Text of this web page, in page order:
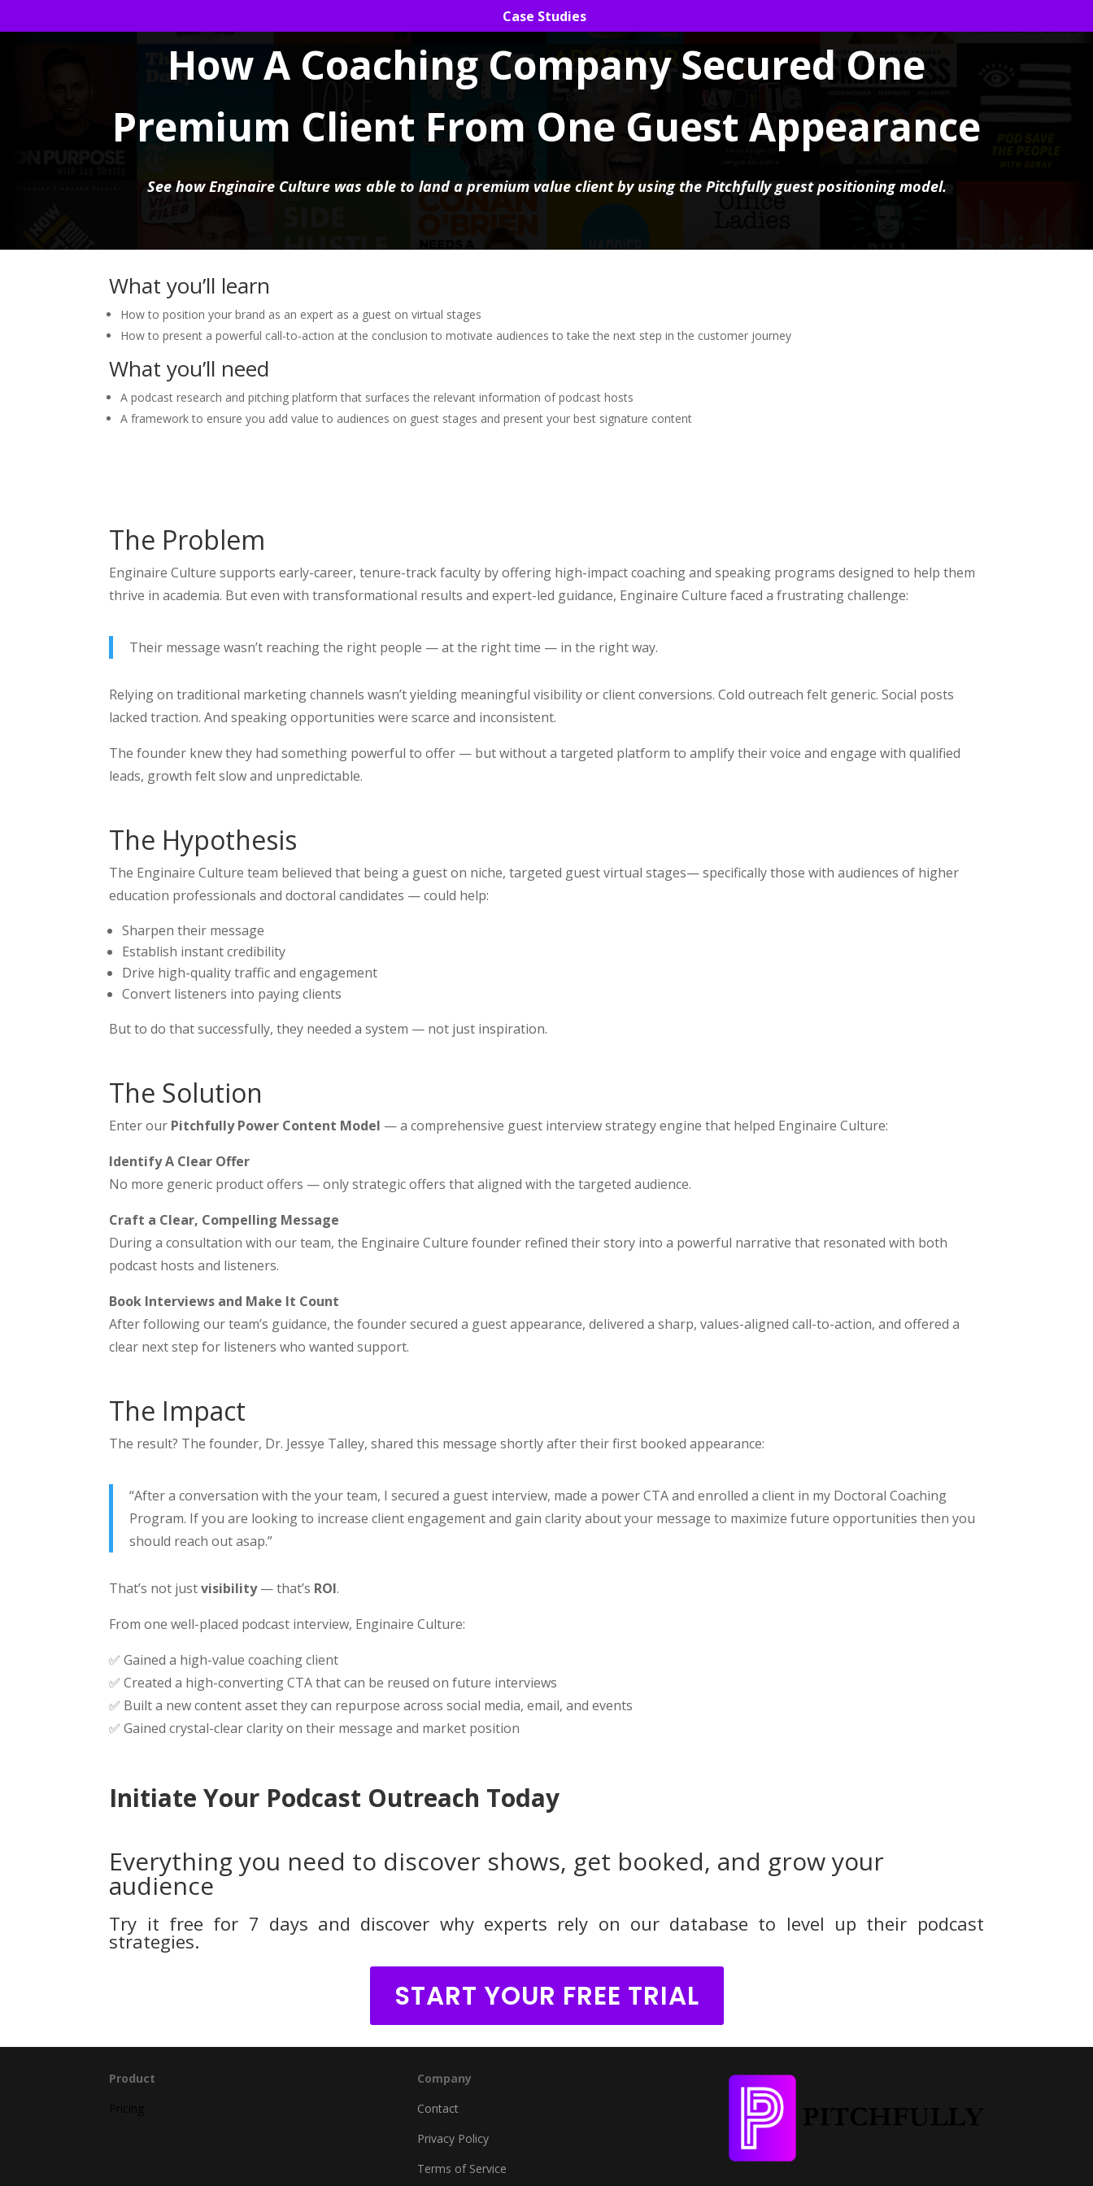
Case Studies
How A Coaching Company Secured One
Premium Client From One Guest Appearance
See how Enginaire Culture was able to land a premium value client by using the Pitchfully guest positioning model.
What you’ll learn
How to position your brand as an expert as a guest on virtual stages
How to present a powerful call-to-action at the conclusion to motivate audiences to take the next step in the customer journey
What you’ll need
A podcast research and pitching platform that surfaces the relevant information of podcast hosts
A framework to ensure you add value to audiences on guest stages and present your best signature content
The Problem
Enginaire Culture supports early-career, tenure-track faculty by offering high-impact coaching and speaking programs designed to help them
thrive in academia. But even with transformational results and expert-led guidance, Enginaire Culture faced a frustrating challenge:
Their message wasn’t reaching the right people — at the right time — in the right way.
Relying on traditional marketing channels wasn’t yielding meaningful visibility or client conversions. Cold outreach felt generic. Social posts
lacked traction. And speaking opportunities were scarce and inconsistent.
The founder knew they had something powerful to offer — but without a targeted platform to amplify their voice and engage with qualified
leads, growth felt slow and unpredictable.
The Hypothesis
The Enginaire Culture team believed that being a guest on niche, targeted guest virtual stages— specifically those with audiences of higher
education professionals and doctoral candidates — could help:
Sharpen their message
Establish instant credibility
Drive high-quality traffic and engagement
Convert listeners into paying clients
But to do that successfully, they needed a system — not just inspiration.
The Solution
Enter our Pitchfully Power Content Model — a comprehensive guest interview strategy engine that helped Enginaire Culture:
Identify A Clear Offer
No more generic product offers — only strategic offers that aligned with the targeted audience.
Craft a Clear, Compelling Message
During a consultation with our team, the Enginaire Culture founder refined their story into a powerful narrative that resonated with both
podcast hosts and listeners.
Book Interviews and Make It Count
After following our team’s guidance, the founder secured a guest appearance, delivered a sharp, values-aligned call-to-action, and offered a
clear next step for listeners who wanted support.
The Impact
The result? The founder, Dr. Jessye Talley, shared this message shortly after their first booked appearance:
“After a conversation with the your team, I secured a guest interview, made a power CTA and enrolled a client in my Doctoral Coaching
Program. If you are looking to increase client engagement and gain clarity about your message to maximize future opportunities then you
should reach out asap.”
That’s not justvisibility— that’s ROI.
From one well-placed podcast interview, Enginaire Culture:
✅ Gained a high-value coaching client
✅ Created a high-converting CTA that can be reused on future interviews
✅ Built a new content asset they can repurpose across social media, email, and events
✅ Gained crystal-clear clarity on their message and market position
Initiate Your Podcast Outreach Today
Everything you need to discover shows, get booked, and grow your
audience
Try it free for 7 days and discover why experts rely on our database to level up their podcast
strategies.
START YOUR FREE TRIAL
Product
Company
Contact
Privacy Policy
Terms of Service